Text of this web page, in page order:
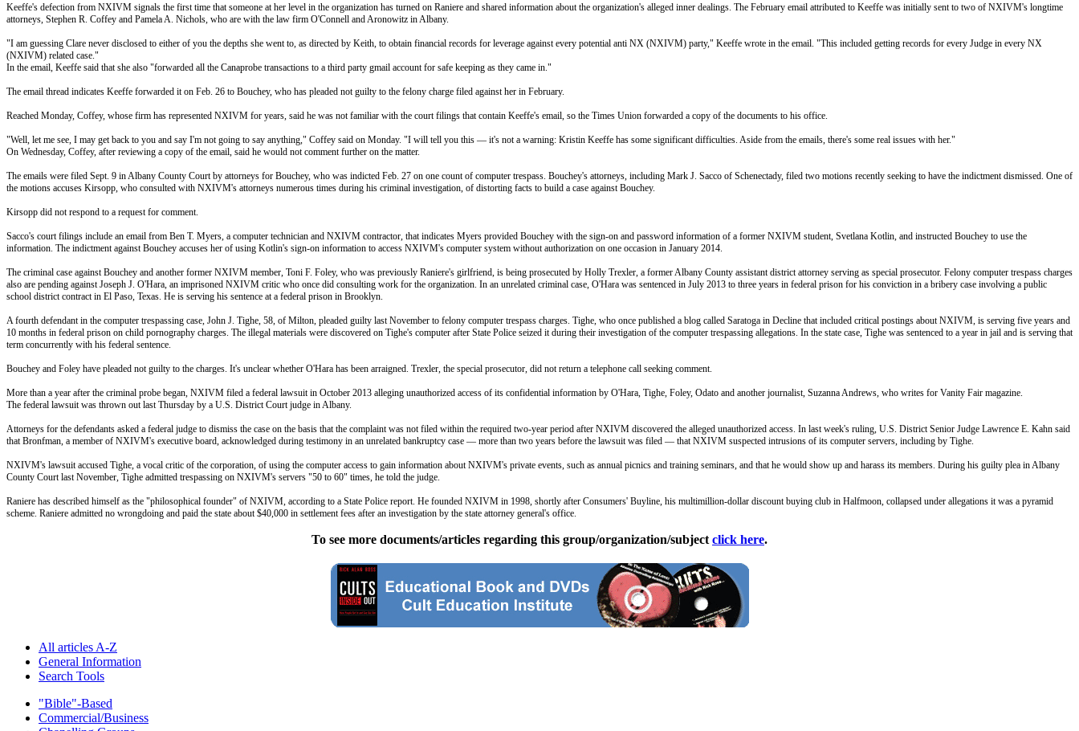
Keeffe's defection from NXIVM signals the first time that someone at her level in the organization has turned on Raniere and shared information about the organization's alleged inner dealings. The February email attributed to Keeffe was initially sent to two of NXIVM's longtime
attorneys, Stephen R. Coffey and Pamela A. Nichols, who are with the law firm O'Connell and Aronowitz in Albany.
"I am guessing Clare never disclosed to either of you the depths she went to, as directed by Keith, to obtain financial records for leverage against every potential anti NX (NXIVM) party," Keeffe wrote in the email. "This included getting records for every Judge in every NX
(NXIVM) related case."
In the email, Keeffe said that she also "forwarded all the Canaprobe transactions to a third party gmail account for safe keeping as they came in."
The email thread indicates Keeffe forwarded it on Feb. 26 to Bouchey, who has pleaded not guilty to the felony charge filed against her in February.
Reached Monday, Coffey, whose firm has represented NXIVM for years, said he was not familiar with the court filings that contain Keeffe's email, so the Times Union forwarded a copy of the documents to his office.
"Well, let me see, I may get back to you and say I'm not going to say anything," Coffey said on Monday. "I will tell you this — it's not a warning: Kristin Keeffe has some significant difficulties. Aside from the emails, there's some real issues with her."
On Wednesday, Coffey, after reviewing a copy of the email, said he would not comment further on the matter.
The emails were filed Sept. 9 in Albany County Court by attorneys for Bouchey, who was indicted Feb. 27 on one count of computer trespass. Bouchey's attorneys, including Mark J. Sacco of Schenectady, filed two motions recently seeking to have the indictment dismissed. One of
the motions accuses Kirsopp, who consulted with NXIVM's attorneys numerous times during his criminal investigation, of distorting facts to build a case against Bouchey.
Kirsopp did not respond to a request for comment.
Sacco's court filings include an email from Ben T. Myers, a computer technician and NXIVM contractor, that indicates Myers provided Bouchey with the sign-on and password information of a former NXIVM student, Svetlana Kotlin, and instructed Bouchey to use the
information. The indictment against Bouchey accuses her of using Kotlin's sign-on information to access NXIVM's computer system without authorization on one occasion in January 2014.
The criminal case against Bouchey and another former NXIVM member, Toni F. Foley, who was previously Raniere's girlfriend, is being prosecuted by Holly Trexler, a former Albany County assistant district attorney serving as special prosecutor. Felony computer trespass charges
also are pending against Joseph J. O'Hara, an imprisoned NXIVM critic who once did consulting work for the organization. In an unrelated criminal case, O'Hara was sentenced in July 2013 to three years in federal prison for his conviction in a bribery case involving a public
school district contract in El Paso, Texas. He is serving his sentence at a federal prison in Brooklyn.
A fourth defendant in the computer trespassing case, John J. Tighe, 58, of Milton, pleaded guilty last November to felony computer trespass charges. Tighe, who once published a blog called Saratoga in Decline that included critical postings about NXIVM, is serving five years and
10 months in federal prison on child pornography charges. The illegal materials were discovered on Tighe's computer after State Police seized it during their investigation of the computer trespassing allegations. In the state case, Tighe was sentenced to a year in jail and is serving that
term concurrently with his federal sentence.
Bouchey and Foley have pleaded not guilty to the charges. It's unclear whether O'Hara has been arraigned. Trexler, the special prosecutor, did not return a telephone call seeking comment.
More than a year after the criminal probe began, NXIVM filed a federal lawsuit in October 2013 alleging unauthorized access of its confidential information by O'Hara, Tighe, Foley, Odato and another journalist, Suzanna Andrews, who writes for Vanity Fair magazine.
The federal lawsuit was thrown out last Thursday by a U.S. District Court judge in Albany.
Attorneys for the defendants asked a federal judge to dismiss the case on the basis that the complaint was not filed within the required two-year period after NXIVM discovered the alleged unauthorized access. In last week's ruling, U.S. District Senior Judge Lawrence E. Kahn said
that Bronfman, a member of NXIVM's executive board, acknowledged during testimony in an unrelated bankruptcy case — more than two years before the lawsuit was filed — that NXIVM suspected intrusions of its computer servers, including by Tighe.
NXIVM's lawsuit accused Tighe, a vocal critic of the corporation, of using the computer access to gain information about NXIVM's private events, such as annual picnics and training seminars, and that he would show up and harass its members. During his guilty plea in Albany
County Court last November, Tighe admitted trespassing on NXIVM's servers "50 to 60" times, he told the judge.
Raniere has described himself as the "philosophical founder" of NXIVM, according to a State Police report. He founded NXIVM in 1998, shortly after Consumers' Buyline, his multimillion-dollar discount buying club in Halfmoon, collapsed under allegations it was a pyramid
scheme. Raniere admitted no wrongdoing and paid the state about $40,000 in settlement fees after an investigation by the state attorney general's office.
To see more documents/articles regarding this group/organization/subject click here.
All articles A-Z
General Information
Search Tools
"Bible"-Based
Commercial/Business